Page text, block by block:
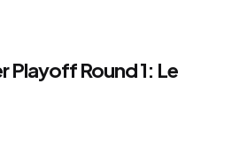
Playoff Round 1: Le